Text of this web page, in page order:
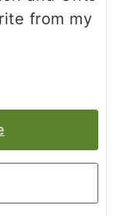
from my